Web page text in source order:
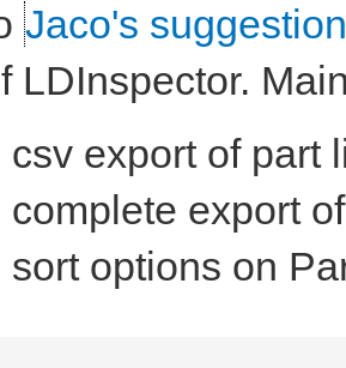
Jaco's
LDInspector.
export of part
export
options on